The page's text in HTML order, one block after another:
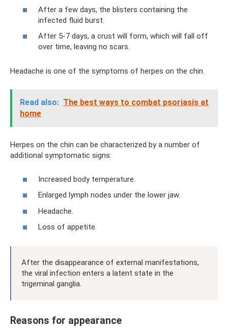
After a few days, the blisters containing the
infected fluid burst.
After 5-7 days, a crust will form, which will fall off
over time, leaving no scars.
Headache is one of the symptoms of herpes on the chin.
Read also: The best ways to combat psoriasis at
home
Herpes on the chin can be characterized by a number of
additional symptomatic signs:
Increased body temperature.
Enlarged lymph nodes under the lower jaw.
Headache.
Loss of appetite.
After the disappearance of external manifestations,
the viral infection enters a latent state in the
trigeminal ganglia.
Reasons for appearance